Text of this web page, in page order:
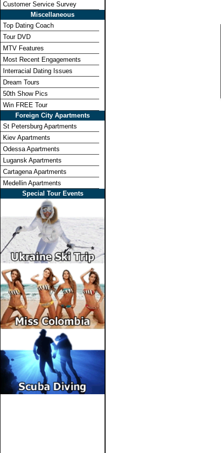
Customer Service Survey
Miscellaneous
Top Dating Coach
Tour DVD
MTV Features
Most Recent Engagements
Interracial Dating Issues
Dream Tours
50th Show Pics
Win FREE Tour
Foreign City Apartments
St Petersburg Apartments
Kiev Apartments
Odessa Apartments
Lugansk Apartments
Cartagena Apartments
Medellin Apartments
Special Tour Events